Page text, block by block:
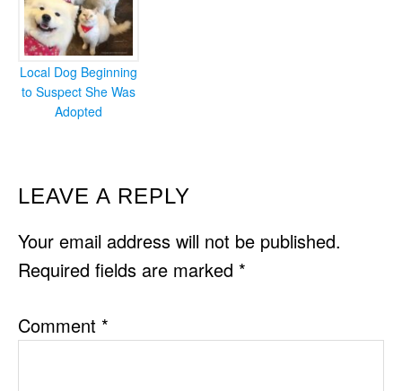
Local Dog Beginning
to Suspect She Was
Adopted
READER
INTERACTIONS
LEAVE A REPLY
Your email address will not be published.
Required fields are marked *
Comment *